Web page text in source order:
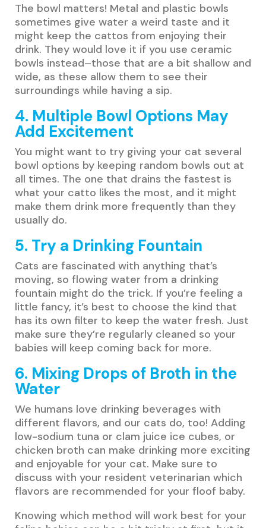
The bowl matters! Metal and plastic bowls
sometimes give water a weird taste and it
might keep the cattos from enjoying their
drink. They would love it if you use ceramic
bowls instead–those that are a bit shallow and
wide, as these allow them to see their
surroundings while having a sip.
4. Multiple Bowl Options May
Add Excitement
You might want to try giving your cat several
bowl options by keeping random bowls out at
all times. The one that drains the fastest is
what your catto likes the most, and it might
make them drink more frequently than they
usually do.
5. Try a Drinking Fountain
Cats are fascinated with anything that’s
moving, so flowing water from a drinking
fountain might do the trick. If you’re feeling a
little fancy, it’s best to choose the kind that
has its own filter to keep the water fresh. Just
make sure they’re regularly cleaned so your
babies will keep coming back for more.
6. Mixing Drops of Broth in the
Water
We humans love drinking beverages with
different flavors, and our cats do, too! Adding
low-sodium tuna or clam juice ice cubes, or
chicken broth can make drinking more exciting
and enjoyable for your cat. Make sure to
discuss with your resident veterinarian which
flavors are recommended for your floof baby.
Knowing which method will work best for your